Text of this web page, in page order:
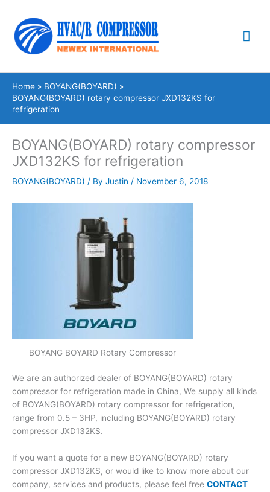
content
Home
BOYANG(BOYARD)
BOYANG(BOYARD) rotary compressor JXD132KS for
refrigeration
BOYANG(BOYARD) rotary compressor
JXD132KS for refrigeration
BOYANG(BOYARD) / By Justin / November 6, 2018
BOYANG BOYARD Rotary Compressor
We are an authorized dealer of BOYANG(BOYARD) rotary
compressor for refrigeration made in China, We supply all kinds
of BOYANG(BOYARD) rotary compressor for refrigeration,
range from 0.5 – 3HP, including BOYANG(BOYARD) rotary
compressor JXD132KS.
If you want a quote for a new BOYANG(BOYARD) rotary
compressor JXD132KS, or would like to know more about our
company, services and products, please feel free CONTACT